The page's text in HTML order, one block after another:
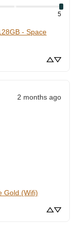
5
- Space
2 months ago
Gold (Wifi)